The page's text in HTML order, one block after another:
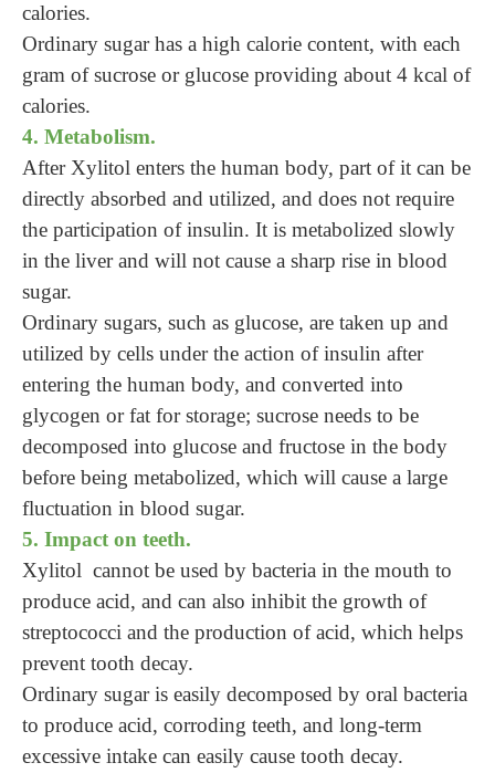
calories.
Ordinary sugar has a high calorie content, with each
gram of sucrose or glucose providing about 4 kcal of
calories.
4. Metabolism.
After Xylitol enters the human body, part of it can be
directly absorbed and utilized, and does not require
the participation of insulin. It is metabolized slowly
in the liver and will not cause a sharp rise in blood
sugar.
Ordinary sugars, such as glucose, are taken up and
utilized by cells under the action of insulin after
entering the human body, and converted into
glycogen or fat for storage; sucrose needs to be
decomposed into glucose and fructose in the body
before being metabolized, which will cause a large
fluctuation in blood sugar.
5. Impact on teeth.
Xylitol cannot be used by bacteria in the mouth to
produce acid, and can also inhibit the growth of
streptococci and the production of acid, which helps
prevent tooth decay.
Ordinary sugar is easily decomposed by oral bacteria
to produce acid, corroding teeth, and long-term
excessive intake can easily cause tooth decay.